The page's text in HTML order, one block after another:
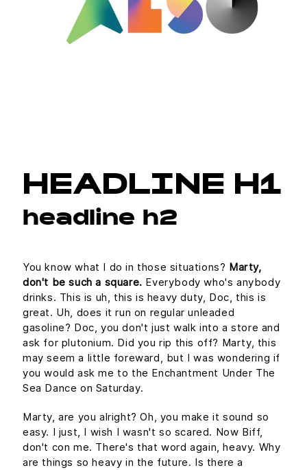
HEADLINE H1
headline h2
You know what I do in those situations? Marty,
don't be such a square. Everybody who's anybody
drinks. This is uh, this is heavy duty, Doc, this is
great. Uh, does it run on regular unleaded
gasoline? Doc, you don't just walk into a store and
ask for plutonium. Did you rip this off? Marty, this
may seem a little foreward, but I was wondering if
you would ask me to the Enchantment Under The
Sea Dance on Saturday.
Marty, are you alright? Oh, you make it sound so
easy. I just, I wish I wasn't so scared. Now Biff,
don't con me. There's that word again, heavy. Why
are things so heavy in the future. Is there a